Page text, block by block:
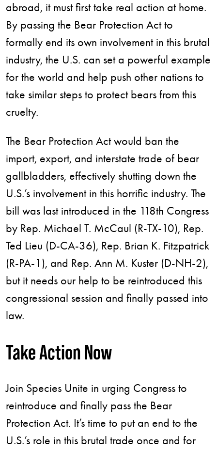
abroad, it must first take real action at home.
By passing the Bear Protection Act to
formally end its own involvement in this brutal
industry, the U.S. can set a powerful example
for the world and help push other nations to
take similar steps to protect bears from this
cruelty.
The Bear Protection Act would ban the
import, export, and interstate trade of bear
gallbladders, effectively shutting down the
U.S.’s involvement in this horrific industry. The
bill was last introduced in the 118th Congress
by Rep. Michael T. McCaul (R-TX-10), Rep.
Ted Lieu (D-CA-36), Rep. Brian K. Fitzpatrick
(R-PA-1), and Rep. Ann M. Kuster (D-NH-2),
but it needs our help to be reintroduced this
congressional session and finally passed into
law.
Take Action Now
Join Species Unite in urging Congress to
reintroduce and finally pass the Bear
Protection Act. It’s time to put an end to the
U.S.’s role in this brutal trade once and for